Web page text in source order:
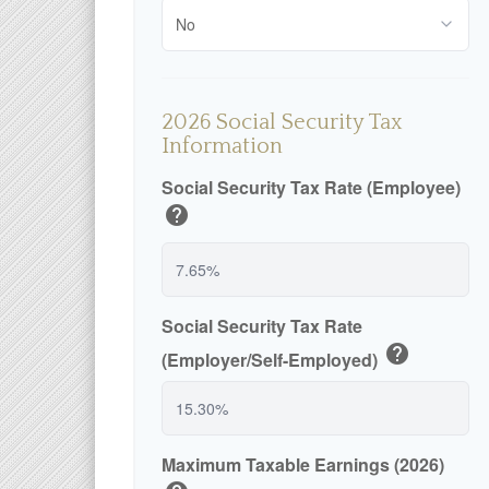
2026 Social Security Tax
Information
Social Security Tax Rate (Employee)
help
Social Security Tax Rate
(Employer/Self-Employed) help
Maximum Taxable Earnings (2026)